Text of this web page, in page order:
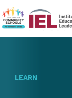
LEARN